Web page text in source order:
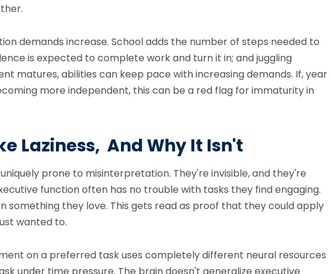
demands increase. School adds the number of steps needed to
is expected to complete work and turn it in; and juggling
matures, abilities can keep pace with increasing demands. If, year
more independent, this can be a red flag for immaturity in
Laziness, And Why It Isn't
prone to misinterpretation. They're invisible, and they're
function often has no trouble with tasks they find engaging.
something they love. This gets read as proof that they could apply
wanted to.
on a preferred task uses completely different neural resources